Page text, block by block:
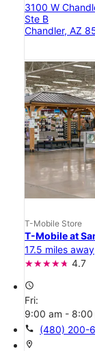
3100 W
Ste B
Chandler, AZ
T-Mobile Store
T-Mobile at
17.5 miles away
4.7
access_time
Fri:
9:00 am - 8:00
call (480) 200-
location_on